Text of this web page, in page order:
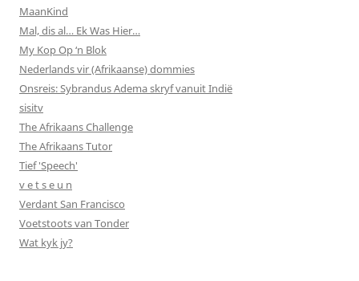
MaanKind
Mal, dis al… Ek Was Hier…
My Kop Op ‘n Blok
Nederlands vir (Afrikaanse) dommies
Onsreis: Sybrandus Adema skryf vanuit Indië
sisitv
The Afrikaans Challenge
The Afrikaans Tutor
Tief 'Speech'
v e t s e u n
Verdant San Francisco
Voetstoots van Tonder
Wat kyk jy?